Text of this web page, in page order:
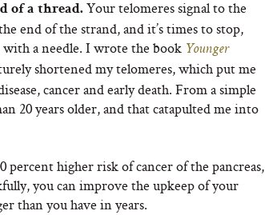
of a thread. Your telomeres signal to the
end of the strand, and it’s times to stop,
with a needle. I wrote the book Younger
shortened my telomeres, which put me
cancer and early death. From a simple
20 years older, and that catapulted me into
higher risk of cancer of the pancreas,
you can improve the upkeep of your
than you have in years.